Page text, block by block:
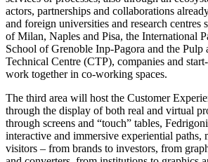
actors, partnerships and collaborations
and foreign universities and research centres
of Milan, Naples and Pisa, the International
School of Grenoble Inp-Pagora and the Pulp
Technical Centre (CTP), companies and
work together in co-working spaces.
The third area will host the Customer
through the display of both real and virtual
through screens and “touch” tables,
interactive and immersive experiential paths,
visitors – from brands to investors, from